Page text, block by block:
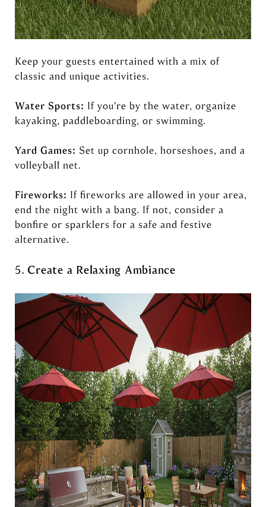
Keep your guests entertained with a mix of
classic and unique activities.
Water Sports: If you’re by the water, organize
kayaking, paddleboarding, or swimming.
Yard Games: Set up cornhole, horseshoes, and a
volleyball net.
Fireworks: If fireworks are allowed in your area,
end the night with a bang. If not, consider a
bonfire or sparklers for a safe and festive
alternative.
5. Create a Relaxing Ambiance